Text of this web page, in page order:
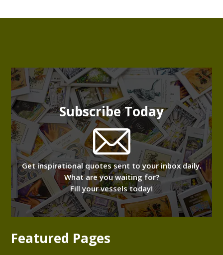
Subscribe Today
Get inspirational quotes sent to your inbox daily.
What are you waiting for?
Fill your vessels today!
Featured Pages